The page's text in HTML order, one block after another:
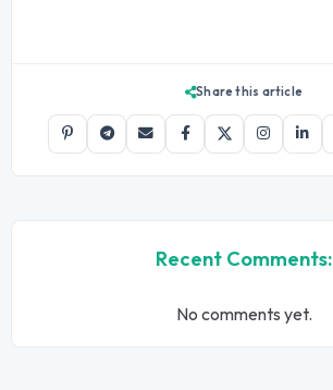
Share this article
Recent Comments:
No comments yet.